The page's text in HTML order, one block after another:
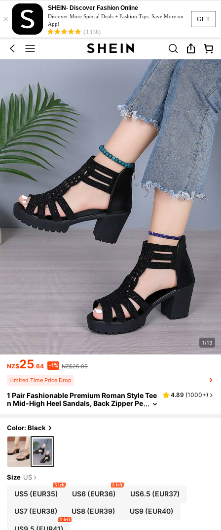
GET
×
SHEIN- Discover Fashion Online
Discover More Special Deals + Fashion Tips. Save More on
App!
(3,138)
1/13
NZ$25.64 -1% NZ$25.95
Limited Time Price Drop
1 Pair Fashionable Premium Roman Style Tee
n Mid-High Heel Sandals, Back Zipper Pe
4.89 (1000+)
Color: Black
Size US
US5 (EUR35)
5 left
US6 (EUR36)
6 left
US6.5 (EUR37)
US7(EUR38) US8 (EUR39) US9(EUR40)
9 left